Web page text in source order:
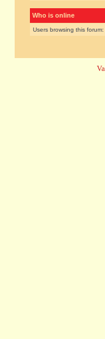
Who is online
Users browsing this